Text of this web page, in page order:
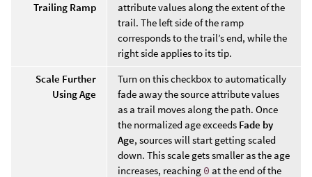
Trailing Ramp
attribute values along the extent of the
trail. The left side of the ramp
corresponds to the trail’s end, while the
right side applies to its tip.
Scale Further
Using Age
Turn on this checkbox to automatically
fade away the source attribute values
as a trail moves along the path. Once
the normalized age exceeds Fade by
Age, sources will start getting scaled
down. This scale gets smaller as the age
increases, reaching 0 at the end of the